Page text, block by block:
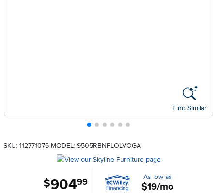
Find Similar
SKU: 112771076 MODEL: 9505RBNFLOLVOGA
$904.99 As low as
$19/mo